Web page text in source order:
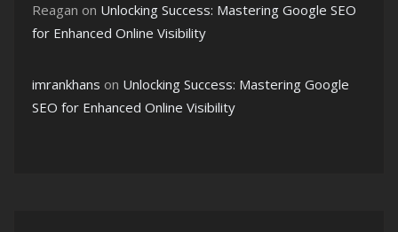
Reagan on Unlocking Success: Mastering Google SEO
for Enhanced Online Visibility
imrankhans on Unlocking Success: Mastering Google
SEO for Enhanced Online Visibility